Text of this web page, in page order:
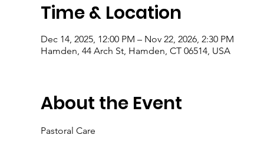
Time & Location
Dec 14, 2025, 12:00 PM – Nov 22, 2026, 2:30 PM
Hamden, 44 Arch St, Hamden, CT 06514, USA
About the Event
Pastoral Care